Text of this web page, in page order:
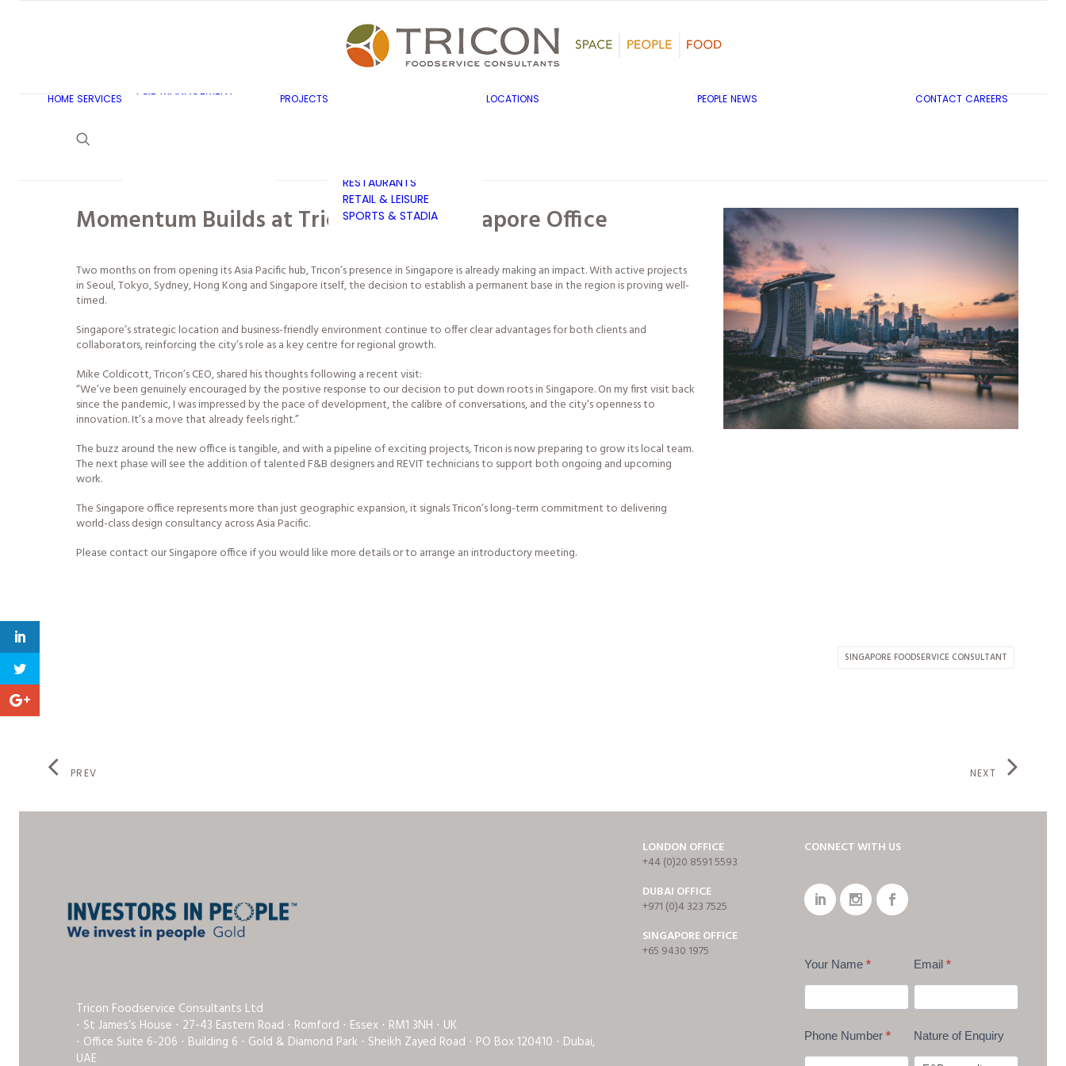
HOME SERVICES
F&B MANAGEMENT
PROJECTS
CULTURE
BUSINESS & INDUSTRY
EDUCATION
RESTAURANTS
RETAIL & LEISURE
SPORTS & STADIA
LOCATIONS PEOPLE NEWS CONTACT CAREERS
Momentum Builds at Tricon’s New Singapore Office
Two months on from opening its Asia Pacific hub, Tricon’s presence in Singapore is already making an impact. With active projects
in Seoul, Tokyo, Sydney, Hong Kong and Singapore itself, the decision to establish a permanent base in the region is proving well-
timed.
Singapore’s strategic location and business-friendly environment continue to offer clear advantages for both clients and
collaborators, reinforcing the city’s role as a key centre for regional growth.
Mike Coldicott, Tricon’s CEO, shared his thoughts following a recent visit:
“We’ve been genuinely encouraged by the positive response to our decision to put down roots in Singapore. On my first visit back
since the pandemic, I was impressed by the pace of development, the calibre of conversations, and the city’s openness to
innovation. It’s a move that already feels right.”
The buzz around the new office is tangible, and with a pipeline of exciting projects, Tricon is now preparing to grow its local team.
The next phase will see the addition of talented F&B designers and REVIT technicians to support both ongoing and upcoming
work.
The Singapore office represents more than just geographic expansion, it signals Tricon’s long-term commitment to delivering
world-class design consultancy across Asia Pacific.
Please contact our Singapore office if you would like more details or to arrange an introductory meeting.
SINGAPORE FOODSERVICE CONSULTANT
PREV NEXT
Tricon Foodservice Consultants Ltd
⋅ St James’s House ⋅ 27-43 Eastern Road ⋅ Romford ⋅ Essex ⋅ RM1 3NH ⋅ UK
⋅ Office Suite 6-206 ⋅ Building 6 ⋅ Gold & Diamond Park ⋅ Sheikh Zayed Road ⋅ PO Box 120410 ⋅ Dubai,
UAE
LONDON OFFICE
+44 (0)20 8591 5593
DUBAI OFFICE
+971 (0)4 323 7525
SINGAPORE OFFICE
+65 9430 1975
CONNECT WITH US
Your Name * Email *
Phone Number * Nature of Enquiry